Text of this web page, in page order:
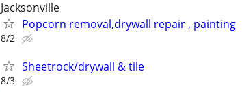
Jacksonville
Popcorn removal,drywall repair , painting
8/2
Sheetrock/drywall & tile
8/3